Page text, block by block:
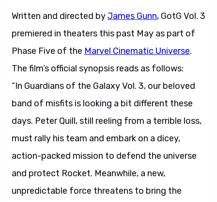
Written and directed byJames Gunn, GotG Vol. 3
premiered in theaters this past May as part of
Phase Five of the Marvel Cinematic Universe.
The film’s official synopsis reads as follows:
“In Guardians of the Galaxy Vol. 3, our beloved
band of misfits is looking a bit different these
days. Peter Quill, still reeling from a terrible loss,
must rally his team and embark on a dicey,
action-packed mission to defend the universe
and protect Rocket. Meanwhile, a new,
unpredictable force threatens to bring the